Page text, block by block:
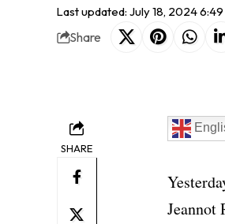
Last updated: July 18, 2024
Share
SHARE
Jeannot